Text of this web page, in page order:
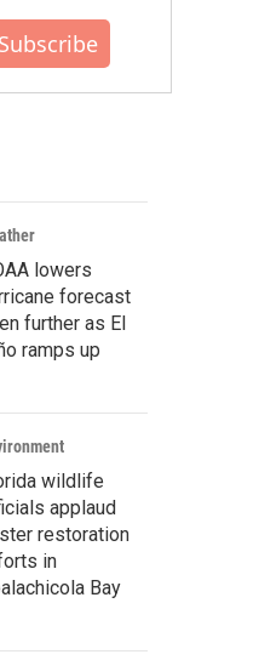
lowers
forecast
further as El
ramps up
wildlife
applaud
restoration
in
Bay